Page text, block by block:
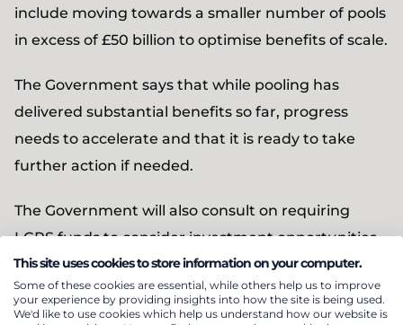
include moving towards a smaller number of pools
in excess of £50 billion to optimise benefits of scale.
The Government says that while pooling has
delivered substantial benefits so far, progress
needs to accelerate and that it is ready to take
further action if needed.
The Government will also consult on requiring
LGPS funds to consider investment opportunities
in illiquid assets such as venture and growth
capital.
This site uses cookies to store information on your computer.
Some of these cookies are essential, while others help us to improve
your experience by providing insights into how the site is being used.
We'd like to use cookies which help us understand how our website is